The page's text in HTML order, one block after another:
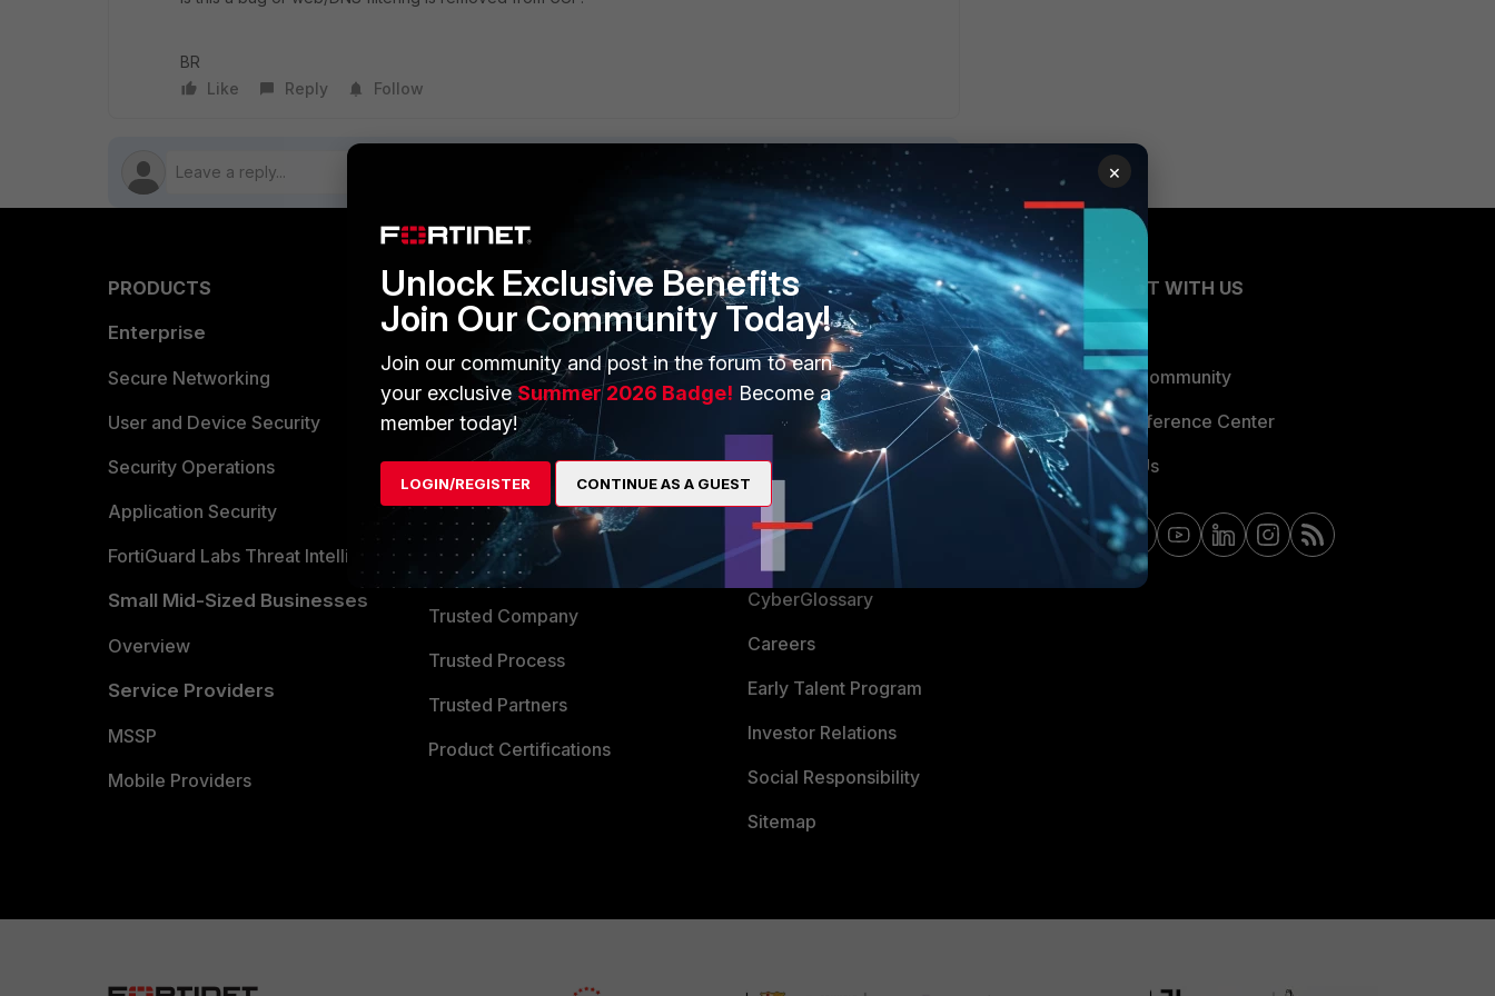
BR
Like
Reply Follow
PRODUCTS
Enterprise
Secure Networking
User and Device Security
Security Operations
Application Security
FortiGuard Labs Threat Intelligence
Small Mid-Sized Businesses
Overview
Service Providers
MSSP
Mobile Providers
PARTNERS
Overview
Alliances Ecosystem
Find a Partner
Become a Partner
Partner Login
TRUST CENTER
Trusted Company
Trusted Process
Trusted Partners
Product Certifications
MORE
About Us
Training
Resources
Ransomware Hub
Support
Downloads
CyberGlossary
Careers
Early Talent Program
Investor Relations
Social Responsibility
Sitemap
CONNECT WITH US
Blogs
Fortinet Community
Email Preference Center
Contact Us
×
Unlock Exclusive Benefits
Join Our Community Today!
Join our community and post in the forum to earn
your exclusiveSummer 2026 Badge! Become a
member today!
LOGIN/REGISTER CONTINUE AS A GUEST